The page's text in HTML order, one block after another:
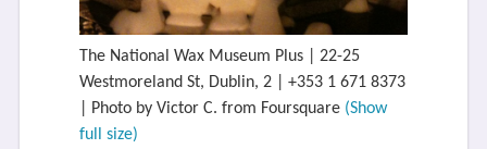
The National Wax Museum Plus | 22-25
Westmoreland St, Dublin, 2 | +353 1 671 8373
| Photo by Victor C. from Foursquare (Show
full size)